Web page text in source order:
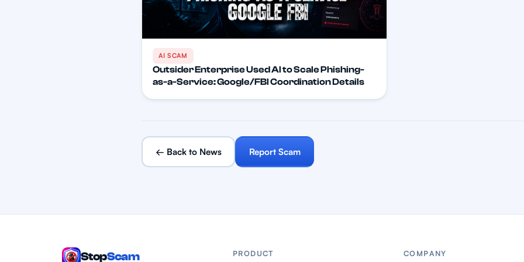
AI SCAM
Outsider Enterprise Used AI to Scale Phishing-
as-a-Service: Google/FBI Coordination Details
← Back to News Report Scam
StopScam PRODUCT COMPANY